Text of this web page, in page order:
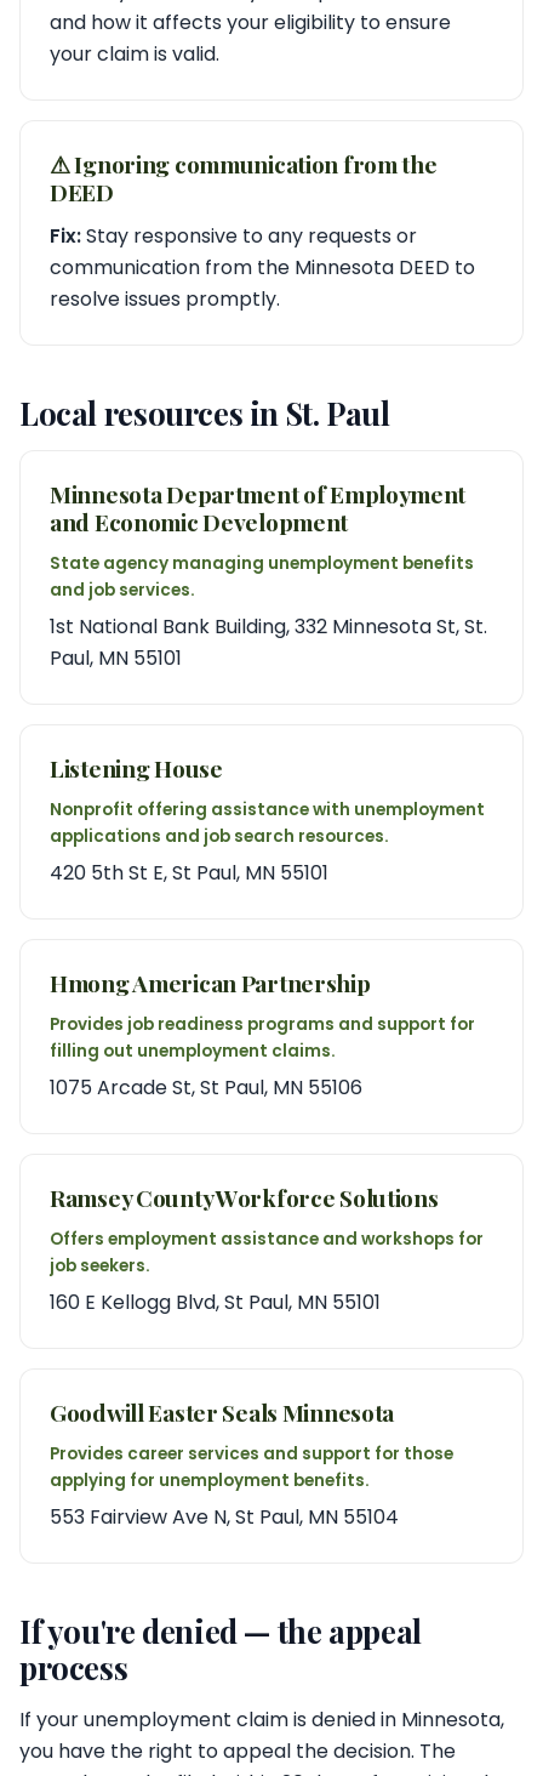
and how it affects your eligibility to ensure
your claim is valid.
⚠︎ Ignoring communication from the
DEED
Fix:Stay responsive to any requests or
communication from the Minnesota DEED to
resolve issues promptly.
Local resources in St. Paul
Minnesota Department of Employment
and Economic Development
State agency managing unemployment benefits
and job services.
1st National Bank Building, 332 Minnesota St, St.
Paul, MN 55101
Listening House
Nonprofit offering assistance with unemployment
applications and job search resources.
420 5th St E, St Paul, MN 55101
Hmong American Partnership
Provides job readiness programs and support for
filling out unemployment claims.
1075 Arcade St, St Paul, MN 55106
Ramsey County Workforce Solutions
Offers employment assistance and workshops for
job seekers.
160 E Kellogg Blvd, St Paul, MN 55101
Goodwill Easter Seals Minnesota
Provides career services and support for those
applying for unemployment benefits.
553 Fairview Ave N, St Paul, MN 55104
If you're denied — the appeal
process
If your unemployment claim is denied in Minnesota,
you have the right to appeal the decision. The